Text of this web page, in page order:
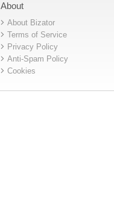
About
About Bizator
Terms of Service
Privacy Policy
Anti-Spam Policy
Cookies